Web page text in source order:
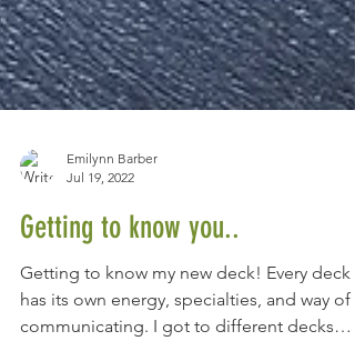
Jul 19, 2022
Getting to know you..
Getting to know my new deck! Every deck